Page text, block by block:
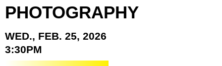
PHOTOGRAPHY
WED., FEB. 25, 2026
3:30PM